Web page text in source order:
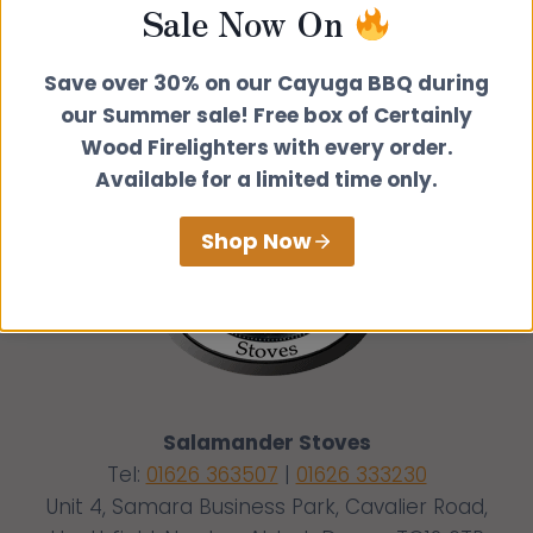
Salamander Stoves
Tel: 01626 363507 | 01626 333230
Unit 4, Samara Business Park, Cavalier Road,
Sale Now On
Save over 30% on our Cayuga BBQ during
our Summer sale! Free box of Certainly
Wood Firelighters with every order.
Available for a limited time only.
Shop Now